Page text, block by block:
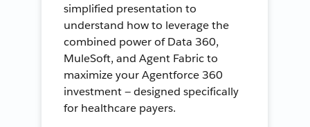
simplified presentation to
understand how to leverage the
combined power of Data 360,
MuleSoft, and Agent Fabric to
maximize your Agentforce 360
investment — designed specifically
for healthcare payers.